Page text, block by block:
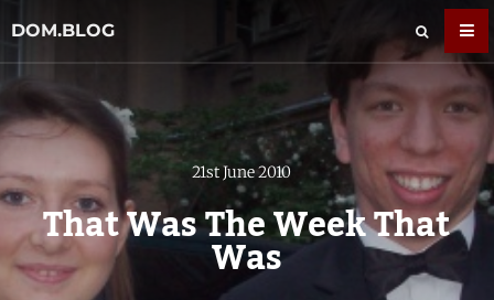
DOM.BLOG
21st June 2010
That Was The Week That
Was